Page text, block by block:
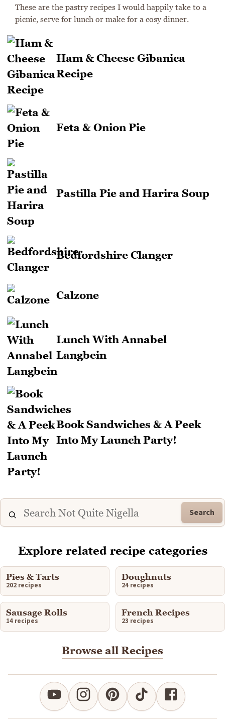
These are the pastry recipes I would happily take to a
picnic, serve for lunch or make for a cosy dinner.
Ham & Cheese Gibanica
Recipe
Feta & Onion Pie
Pastilla Pie and Harira Soup
Bedfordshire Clanger
Calzone
Lunch With Annabel
Langbein
Book Sandwiches & A Peek
Into My Launch Party!
Search
Explore related recipe categories
Pies & Tarts
202 recipes
Doughnuts
24 recipes
Sausage Rolls
14 recipes
French Recipes
23 recipes
Browse all Recipes